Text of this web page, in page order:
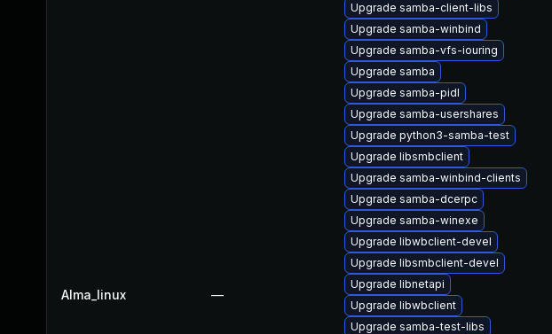
Alma_linux —
Upgrade samba-client-libs
Upgrade samba-winbind
Upgrade samba-vfs-iouring
Upgrade samba
Upgrade samba-pidl
Upgrade samba-usershares
Upgrade python3-samba-test
Upgrade libsmbclient
Upgrade samba-winbind-clients
Upgrade samba-dcerpc
Upgrade samba-winexe
Upgrade libwbclient-devel
Upgrade libsmbclient-devel
Upgrade libnetapi
Upgrade libwbclient
Upgrade samba-test-libs